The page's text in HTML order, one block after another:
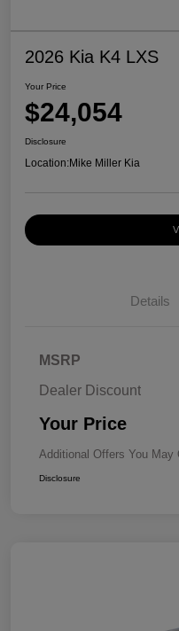
2026 Kia K4 LXS
Your Price
$24,054
Disclosure
Location:Mike Miller Kia
Details
MSRP
Dealer Discount
Your Price
Additional Offers You May
Disclosure